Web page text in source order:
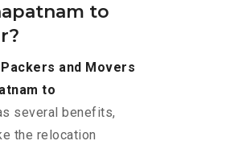
to
Packers and Movers
to
several benefits,
the relocation